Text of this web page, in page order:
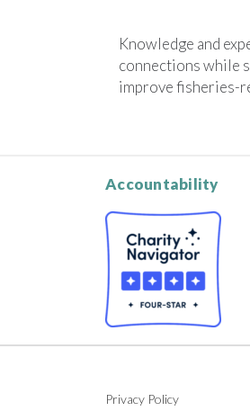
Knowledge and
connections while
improve fisheries-
Accountability
Privacy Policy